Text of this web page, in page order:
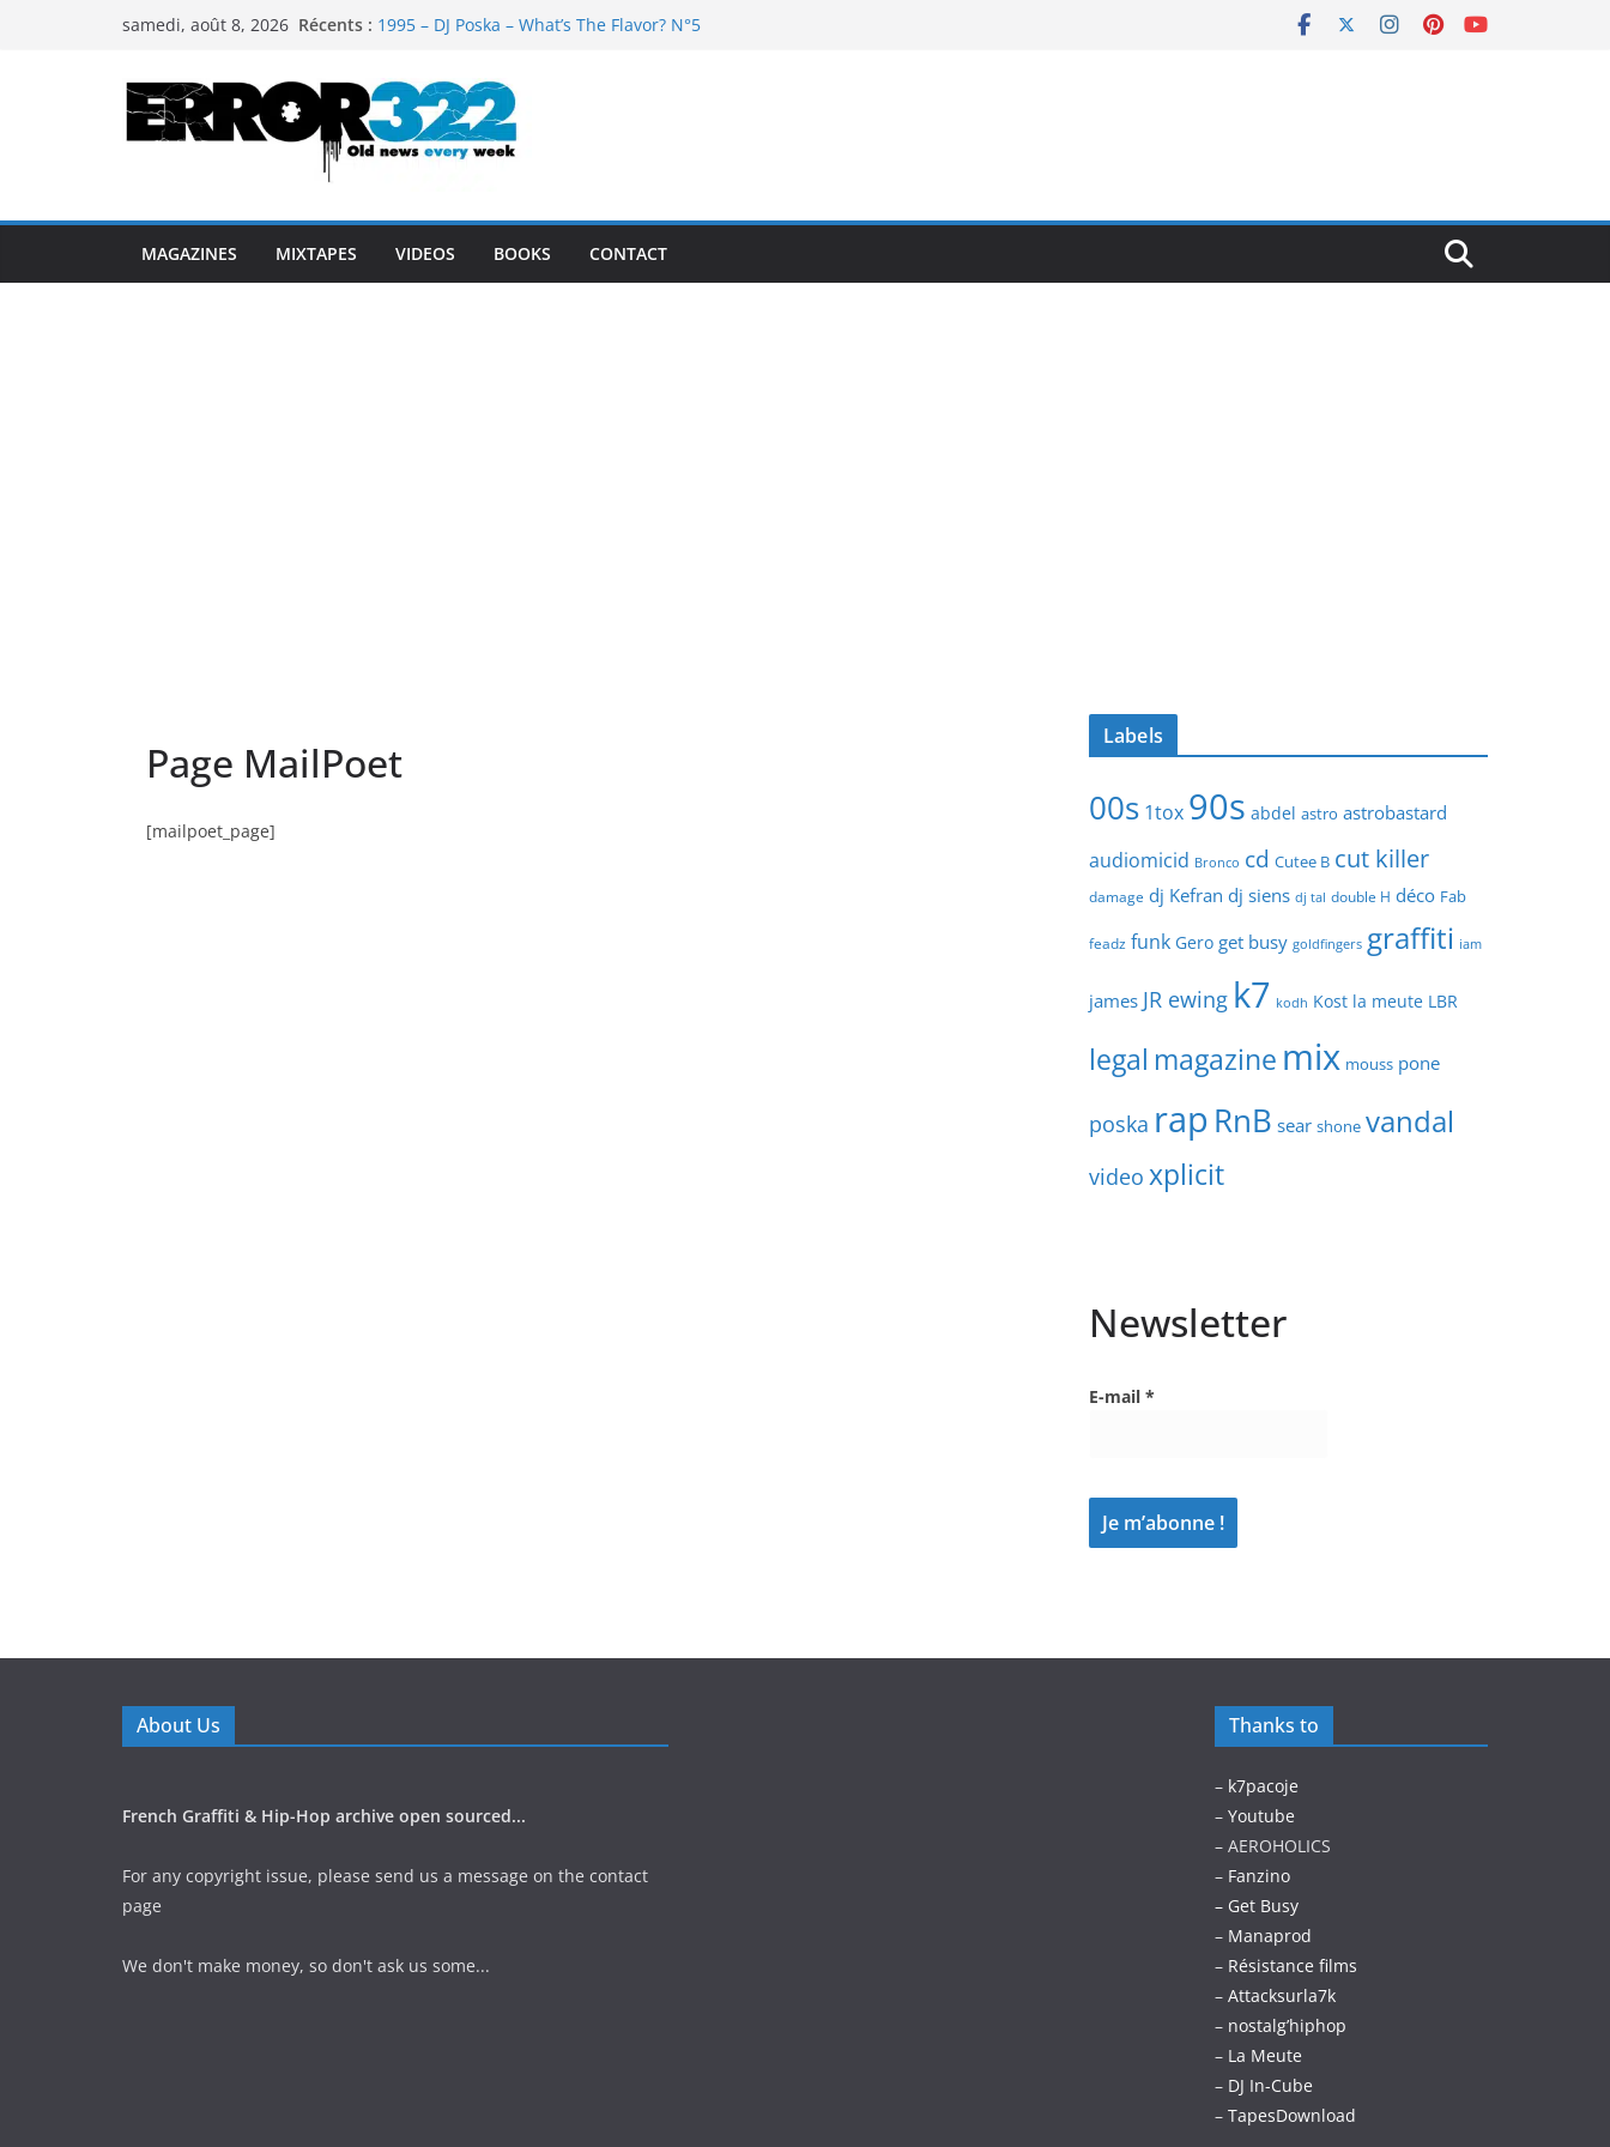
samedi, août 8, 2026 Récents : 1995 – DJ Poska – What’s The Flavor? N°5
1995 – Dj Poska – What’s the flavor N°11
1995 – DJ Poska – What’s The Flavor? Vol. 6
MAGAZINES MIXTAPES VIDEOS BOOKS CONTACT
Page MailPoet
[mailpoet_page]
Labels
00s 1tox 90s abdel astro astrobastard
audiomicid Bronco cd Cutee B cut killer
damage dj Kefran dj siens dj tal double H déco Fab
feadz funk Gero get busy goldfingers graffiti iam
james JR ewing k7 kodh Kost la meute LBR
legal magazine mix mouss pone
poska rap RnB sear shone vandal
video xplicit
Newsletter
E-mail *
About Us
French Graffiti & Hip-Hop archive open sourced...
For any copyright issue, please send us a message on the contact
page
We don't make money, so don't ask us some...
Thanks to
– k7pacoje
– Youtube
– AEROHOLICS
– Fanzino
– Get Busy
– Manaprod
– Résistance films
– Attacksurla7k
– nostalg’hiphop
– La Meute
– DJ In-Cube
– TapesDownload